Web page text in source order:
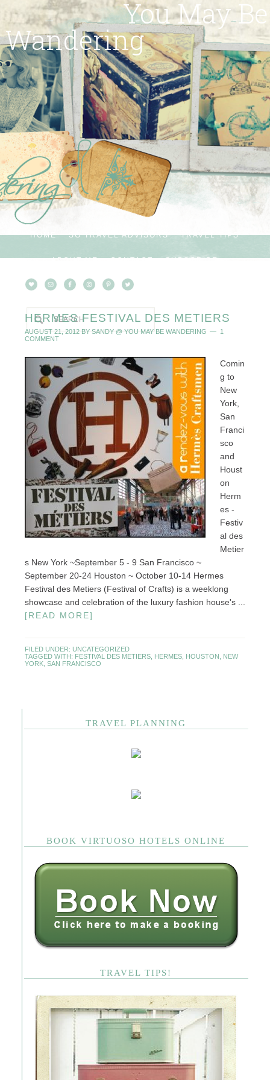
You May Be
Wandering
HOME SG TRAVEL ADVISORS TRAVEL TIPS
ABOUT ME CONTACT SUBSCRIBE
HERMES FESTIVAL DES METIERS
AUGUST 21, 2012BY SANDY @ YOU MAY BE WANDERING
1
COMMENT
Comin
g to
New
York,
San
Franci
sco
and
Houst
on
Herm
es -
Festiv
al des
Metier
s New York ~September 5 - 9 San Francisco ~
September 20-24 Houston ~ October 10-14 Hermes
Festival des Metiers (Festival of Crafts) is a weeklong
showcase and celebration of the luxury fashion house's ...
[READ MORE]
FILED UNDER: UNCATEGORIZED
TAGGED WITH: FESTIVAL DES METIERS, HERMES, HOUSTON
NEW
YORK, SAN FRANCISCO
TRAVEL PLANNING
BOOK VIRTUOSO HOTELS ONLINE
TRAVEL TIPS!